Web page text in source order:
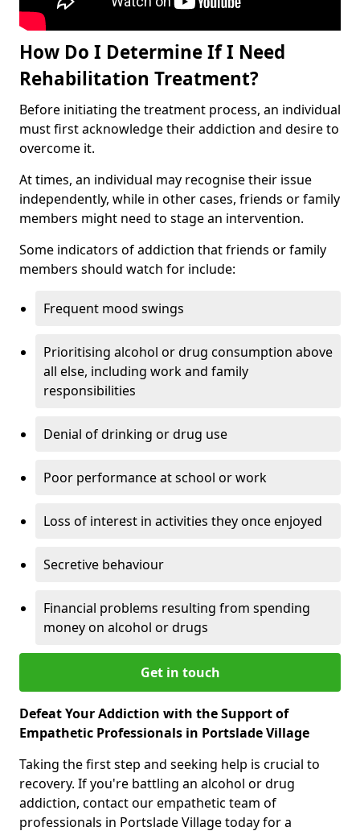
How Do I Determine If I Need
Rehabilitation Treatment?
Before initiating the treatment process, an individual
must first acknowledge their addiction and desire to
overcome it.
At times, an individual may recognise their issue
independently, while in other cases, friends or family
members might need to stage an intervention.
Some indicators of addiction that friends or family
members should watch for include:
Frequent mood swings
Prioritising alcohol or drug consumption above
all else, including work and family
responsibilities
Denial of drinking or drug use
Poor performance at school or work
Loss of interest in activities they once enjoyed
Secretive behaviour
Financial problems resulting from spending
money on alcohol or drugs
Get in touch
Defeat Your Addiction with the Support of
Empathetic Professionals in Portslade Village
Taking the first step and seeking help is crucial to
recovery. If you're battling an alcohol or drug
addiction, contact our empathetic team of
professionals in Portslade Village today for a